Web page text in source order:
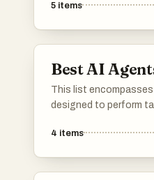
systems. These
5 items
Best AI
This list
designed to perform
learning techniques.
4 items